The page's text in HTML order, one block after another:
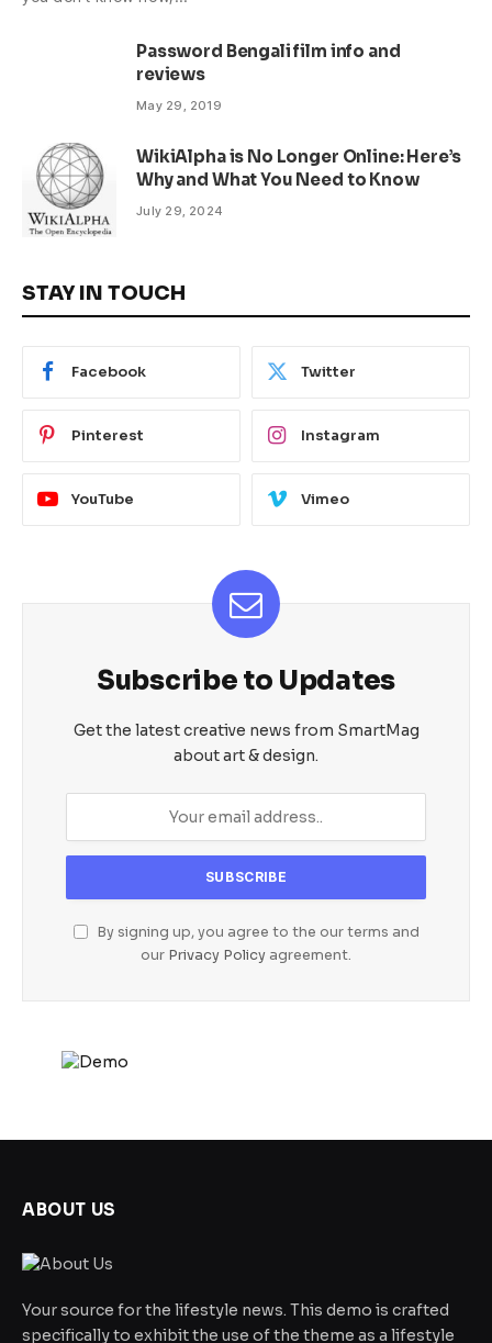
Password Bengali film info and
reviews
May 29, 2019
WikiAlpha is No Longer Online: Here’s
Why and What You Need to Know
July 29, 2024
STAY IN TOUCH
Facebook Twitter
Pinterest Instagram
YouTube Vimeo
Subscribe to Updates
Get the latest creative news from SmartMag
about art & design.
By signing up, you agree to the our terms and
our Privacy Policy agreement.
ABOUT US
Your source for the lifestyle news. This demo is crafted
specifically to exhibit the use of the theme as a lifestyle